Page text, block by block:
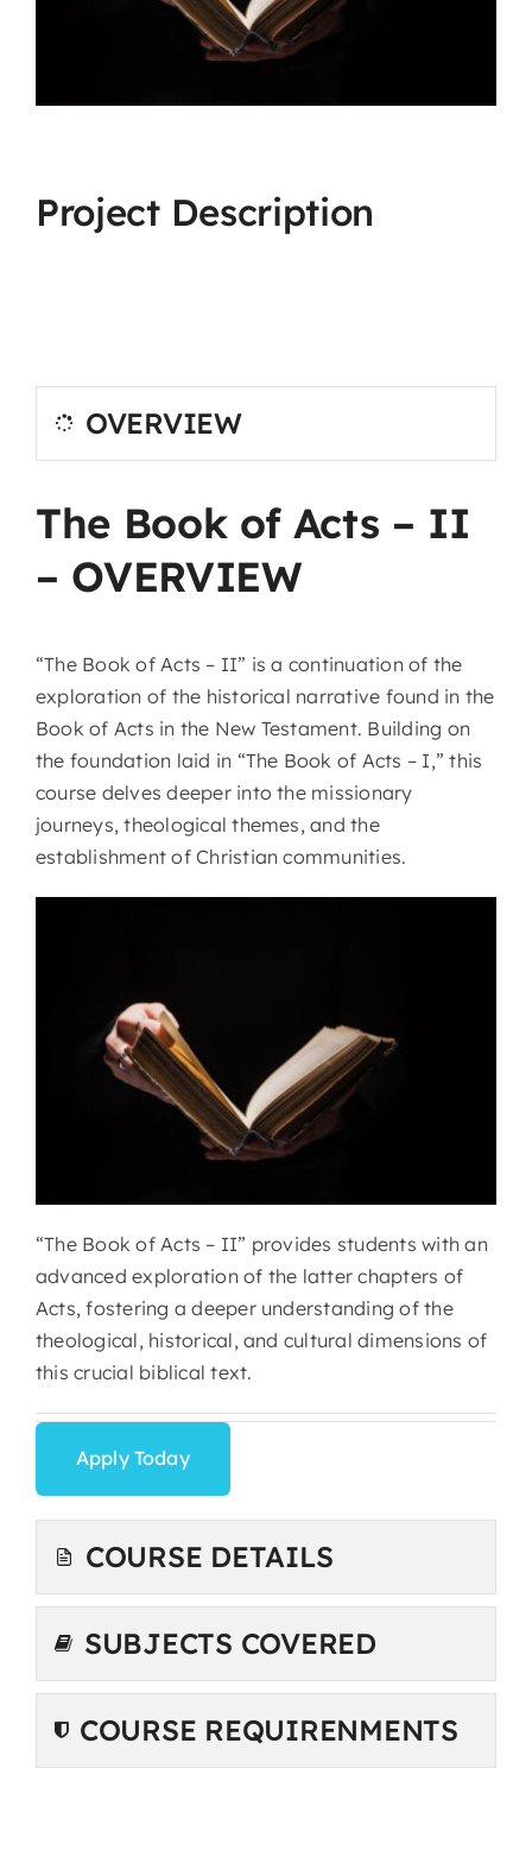
Project Description
OVERVIEW
The Book of Acts – II
– OVERVIEW
“The Book of Acts – II” is a continuation of the
exploration of the historical narrative found in the
Book of Acts in the New Testament. Building on
the foundation laid in “The Book of Acts – I,” this
course delves deeper into the missionary
journeys, theological themes, and the
establishment of Christian communities.
“The Book of Acts – II” provides students with an
advanced exploration of the latter chapters of
Acts, fostering a deeper understanding of the
theological, historical, and cultural dimensions of
this crucial biblical text.
Apply Today
COURSE DETAILS
SUBJECTS COVERED
COURSE REQUIRENMENTS